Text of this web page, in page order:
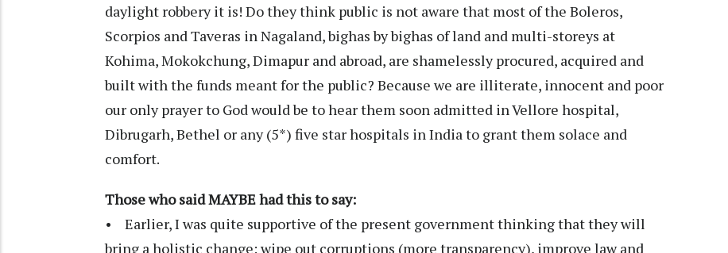
daylight robbery it is! Do they think public is not aware that most of the Boleros,
Scorpios and Taveras in Nagaland, bighas by bighas of land and multi-storeys at
Kohima, Mokokchung, Dimapur and abroad, are shamelessly procured, acquired and
built with the funds meant for the public? Because we are illiterate, innocent and poor
our only prayer to God would be to hear them soon admitted in Vellore hospital,
Dibrugarh, Bethel or any (5*) five star hospitals in India to grant them solace and
comfort.
Those who said MAYBE had this to say:
• Earlier, I was quite supportive of the present government thinking that they will
bring a holistic change: wipe out corruptions (more transparency), improve law and